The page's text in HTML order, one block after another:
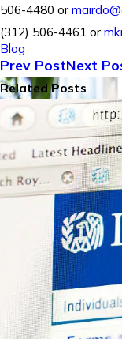
506-4480 or
(312) 506-4461 or
Blog
Prev PostNext
Related Posts